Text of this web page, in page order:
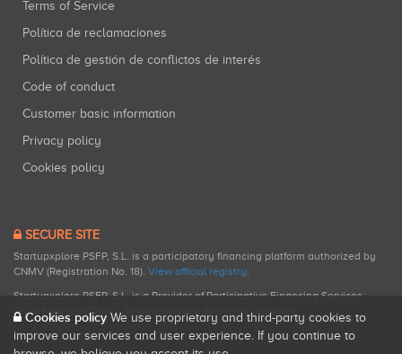
Terms of Service
Política de reclamaciones
Política de gestión de conflictos de interés
Code of conduct
Customer basic information
Privacy policy
Cookies policy
SECURE SITE
Startupxplore PSFP, S.L. is a participatory financing platform authorized by
CNMV (Registration No. 18). View official registry.
Startupxplore PSFP, S.L. is a Provider of Participative Financing Services
registered with CNMV for participatory financing activities.
Cookies policy We use proprietary and third-party cookies to
improve our services and user experience. If you continue to